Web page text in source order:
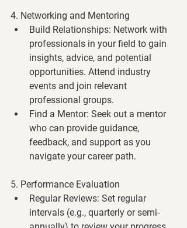
4. Networking and Mentoring
Build Relationships: Network with
professionals in your field to gain
insights, advice, and potential
opportunities. Attend industry
events and join relevant
professional groups.
Find a Mentor: Seek out a mentor
who can provide guidance,
feedback, and support as you
navigate your career path.
5. Performance Evaluation
Regular Reviews: Set regular
intervals (e.g., quarterly or semi-